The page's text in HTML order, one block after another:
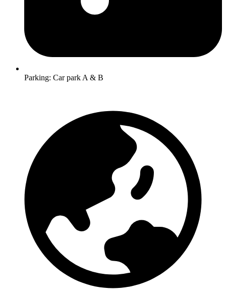
Parking: Car park A & B